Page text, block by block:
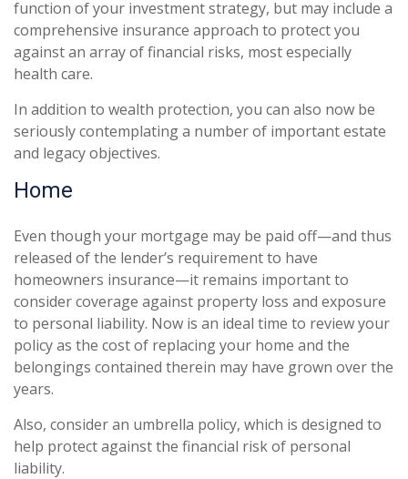
function of your investment strategy, but may include a
comprehensive insurance approach to protect you
against an array of financial risks, most especially
health care.
In addition to wealth protection, you can also now be
seriously contemplating a number of important estate
and legacy objectives.
Home
Even though your mortgage may be paid off—and thus
released of the lender’s requirement to have
homeowners insurance—it remains important to
consider coverage against property loss and exposure
to personal liability. Now is an ideal time to review your
policy as the cost of replacing your home and the
belongings contained therein may have grown over the
years.
Also, consider an umbrella policy, which is designed to
help protect against the financial risk of personal
liability.